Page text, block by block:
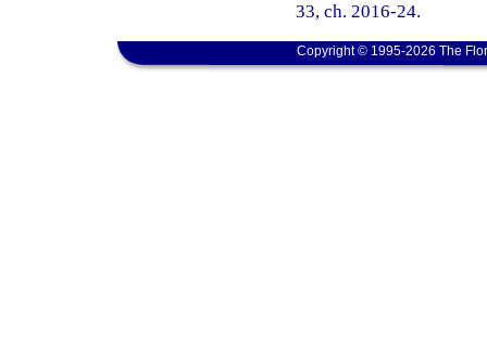
33, ch. 2016-24.
Copyright © 1995-2026 The